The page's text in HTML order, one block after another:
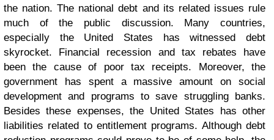
the nation. The national debt and its related issues rule
much of the public discussion. Many countries,
especially the United States has witnessed debt
skyrocket. Financial recession and tax rebates have
been the cause of poor tax receipts. Moreover, the
government has spent a massive amount on social
development and programs to save struggling banks.
Besides these expenses, the United States has other
liabilities related to entitlement programs. Although debt